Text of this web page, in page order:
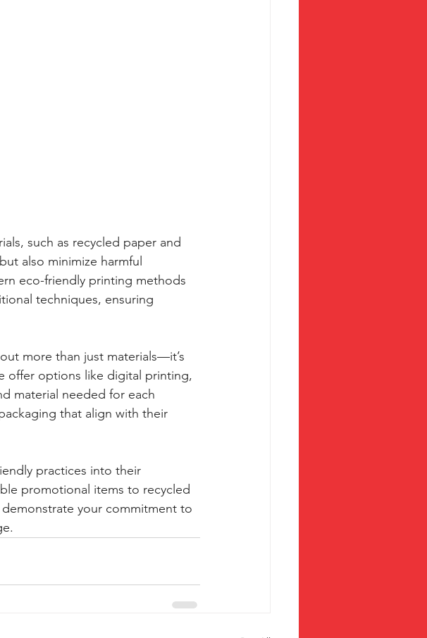
such as recycled paper and
also minimize harmful
eco-friendly printing methods
techniques, ensuring
more than just materials—it’s
offer options like digital printing,
material needed for each
that align with their
practices into their
promotional items to recycled
your commitment to